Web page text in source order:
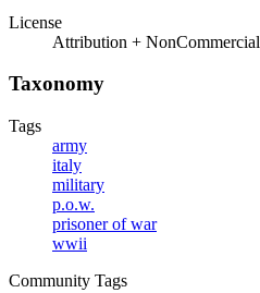
License
Attribution + NonCommercial
Taxonomy
Tags
army
italy
military
p.o.w.
prisoner of war
wwii
Community Tags